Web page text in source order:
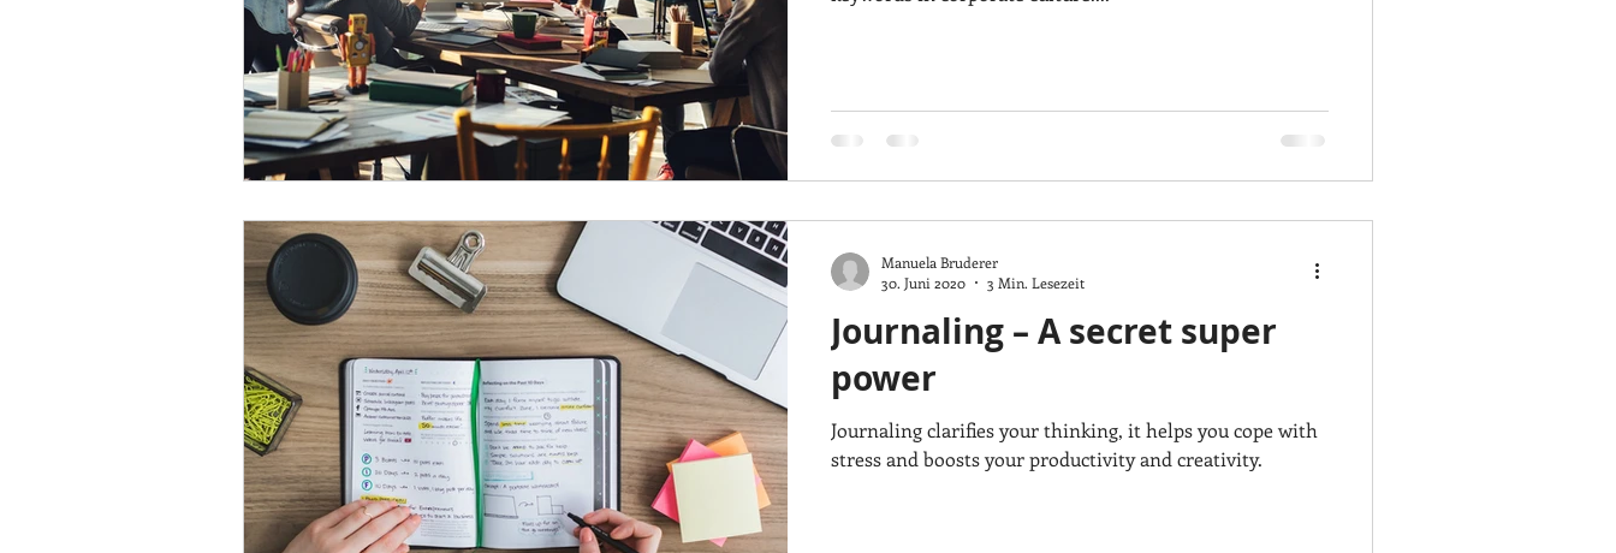
Journaling – A secret super
power
Journaling clarifies your thinking, it helps you cope with
stress and boosts your productivity and creativity.
Manuela Bruderer
30. Juni 2020
3 Min. Lesezeit